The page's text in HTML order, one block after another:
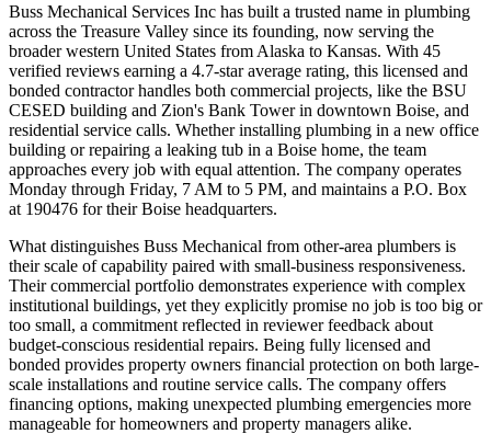
Buss Mechanical Services Inc has built a trusted name in plumbing
across the Treasure Valley since its founding, now serving the
broader western United States from Alaska to Kansas. With 45
verified reviews earning a 4.7-star average rating, this licensed and
bonded contractor handles both commercial projects, like the BSU
CESED building and Zion's Bank Tower in downtown Boise, and
residential service calls. Whether installing plumbing in a new office
building or repairing a leaking tub in a Boise home, the team
approaches every job with equal attention. The company operates
Monday through Friday, 7 AM to 5 PM, and maintains a P.O. Box
at 190476 for their Boise headquarters.
What distinguishes Buss Mechanical from other-area plumbers is
their scale of capability paired with small-business responsiveness.
Their commercial portfolio demonstrates experience with complex
institutional buildings, yet they explicitly promise no job is too big or
too small, a commitment reflected in reviewer feedback about
budget-conscious residential repairs. Being fully licensed and
bonded provides property owners financial protection on both large-
scale installations and routine service calls. The company offers
financing options, making unexpected plumbing emergencies more
manageable for homeowners and property managers alike.